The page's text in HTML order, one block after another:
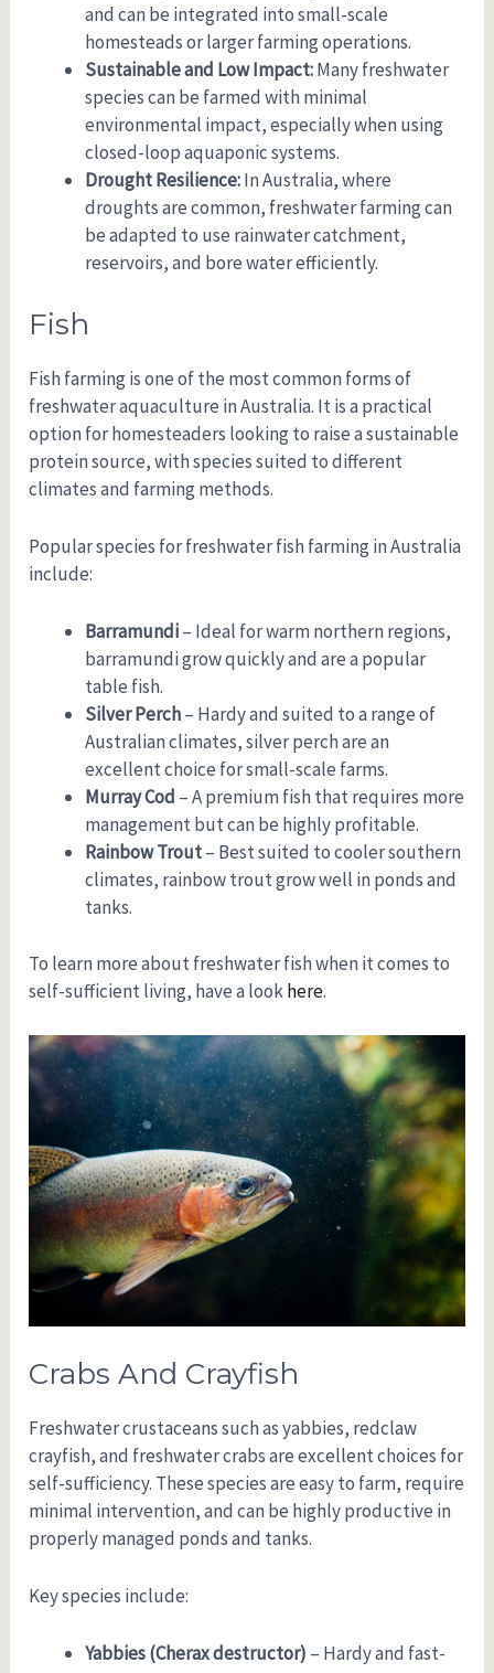
and can be integrated into small-scale
homesteads or larger farming operations.
Sustainable and Low Impact:Many freshwater
species can be farmed with minimal
environmental impact, especially when using
closed-loop aquaponic systems.
Drought Resilience:In Australia, where
droughts are common, freshwater farming can
be adapted to use rainwater catchment,
reservoirs, and bore water efficiently.
Fish
Fish farming is one of the most common forms of
freshwater aquaculture in Australia. It is a practical
option for homesteaders looking to raise a sustainable
protein source, with species suited to different
climates and farming methods.
Popular species for freshwater fish farming in Australia
include:
Barramundi– Ideal for warm northern regions,
barramundi grow quickly and are a popular
table fish.
Silver Perch– Hardy and suited to a range of
Australian climates, silver perch are an
excellent choice for small-scale farms.
Murray Cod – A premium fish that requires more
management but can be highly profitable.
Rainbow Trout– Best suited to cooler southern
climates, rainbow trout grow well in ponds and
tanks.
To learn more about freshwater fish when it comes to
self-sufficient living, have a lookhere.
Crabs And Crayfish
Freshwater crustaceans such as yabbies, redclaw
crayfish, and freshwater crabs are excellent choices for
self-sufficiency. These species are easy to farm, require
minimal intervention, and can be highly productive in
properly managed ponds and tanks.
Key species include:
Yabbies (Cherax destructor) – Hardy and fast-